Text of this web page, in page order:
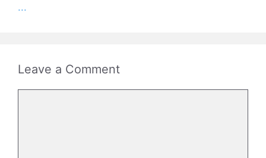
...
Leave a Comment